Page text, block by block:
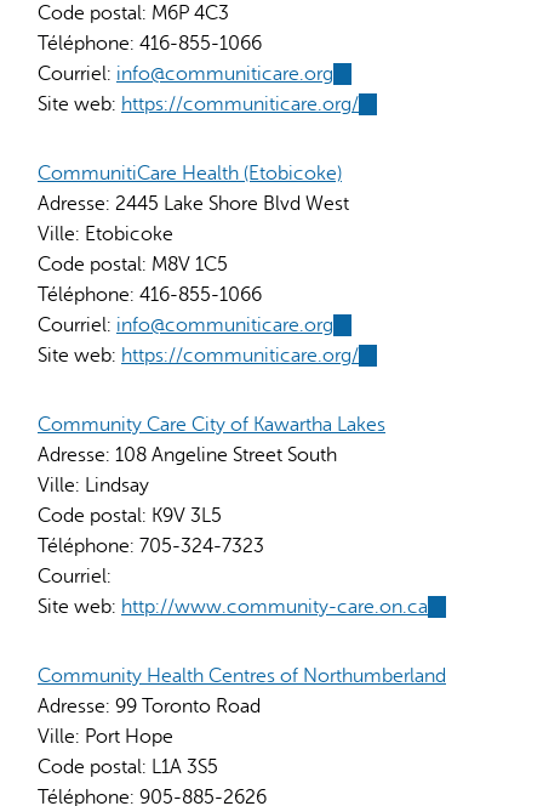
Code postal: M6P 4C3
Téléphone: 416-855-1066
Courriel: info@communiticare.org
sends
mail)
Site web: https://communiticare.org/
CommunitiCare Health (Etobicoke)
Adresse: 2445 Lake Shore Blvd West
Ville: Etobicoke
Code postal: M8V 1C5
Téléphone: 416-855-1066
Courriel: info@communiticare.org
sends
mail)
Site web: https://communiticare.org/
external)
Community Care City of Kawartha Lakes
Adresse: 108 Angeline Street South
Ville: Lindsay
Code postal: K9V 3L5
Téléphone: 705-324-7323
Courriel:
Site web: http://www.community-care.on.ca
external)
Community Health Centres of Northumberland
Adresse: 99 Toronto Road
Ville: Port Hope
Code postal: L1A 3S5
Téléphone: 905-885-2626